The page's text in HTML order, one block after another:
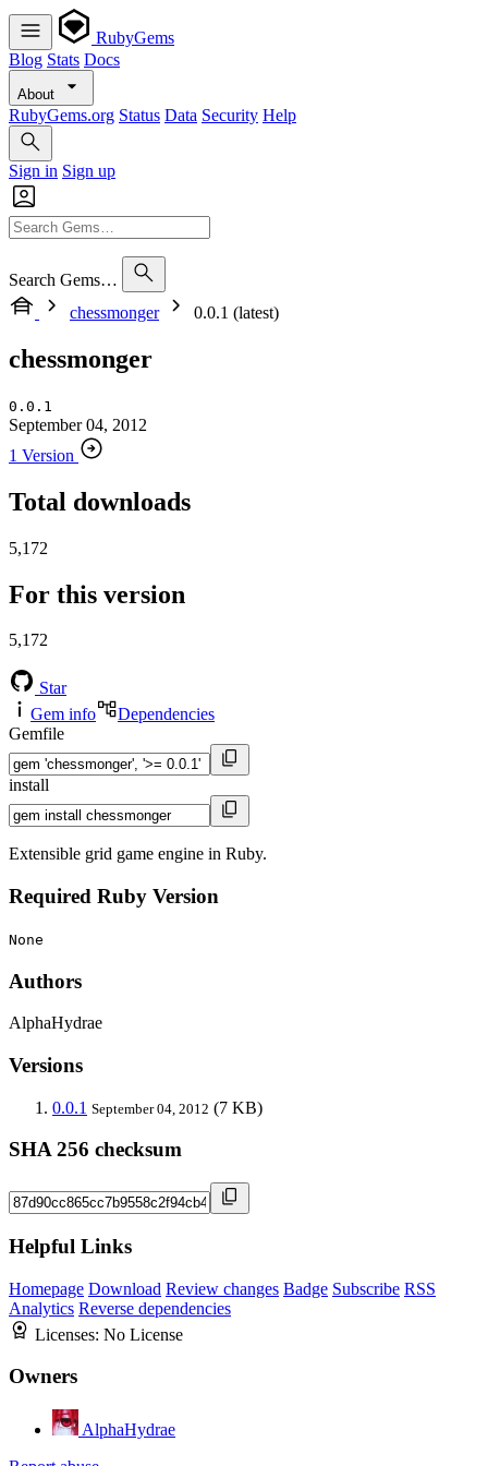
RubyGems
Blog Stats Docs
About
RubyGems.org Status Data Security Help
Sign in Sign up
Search Gems…
chessmonger
0.0.1 (latest)
chessmonger
0.0.1
September 04, 2012
1 Version
Total downloads
5,172
For this version
5,172
Star
Gem info
Dependencies
Gemfile
install
Extensible grid game engine in Ruby.
Required Ruby Version
None
Authors
AlphaHydrae
Versions
0.0.1 September 04, 2012 (7 KB)
SHA 256 checksum
Helpful Links
Homepage Download Review changes Badge Subscribe RSS
Analytics Reverse dependencies
Licenses: No License
Owners
AlphaHydrae